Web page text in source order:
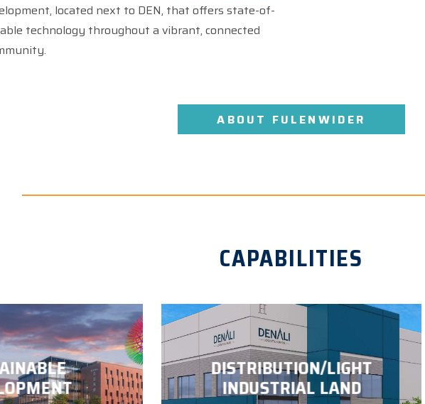
next to DEN, that offers state-of-
technology throughout a vibrant, connected
ABOUT FULENWIDER
CAPABILITIES
DISTRIBUTION/LIGHT
INDUSTRIAL LAND